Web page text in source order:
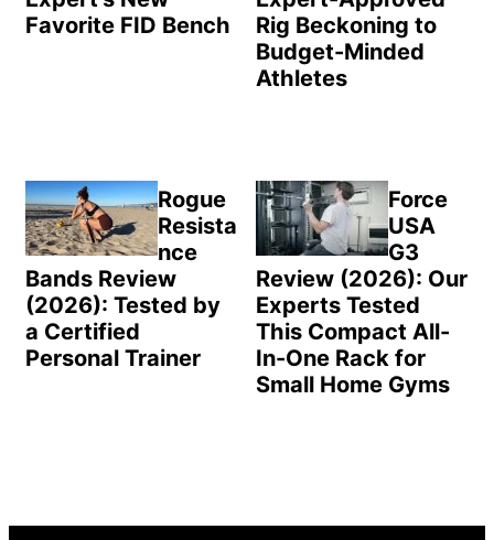
Favorite FID Bench
Rig Beckoning to
Budget-Minded
Athletes
Rogue
Resista
nce
Bands Review
(2026): Tested by
a Certified
Personal Trainer
Force
USA
G3
Review (2026): Our
Experts Tested
This Compact All-
In-One Rack for
Small Home Gyms